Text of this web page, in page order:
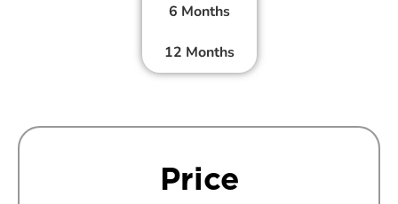
6 Months
12 Months
Price